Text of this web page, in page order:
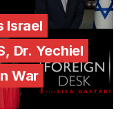
Israel
Dr. Yechiel
War